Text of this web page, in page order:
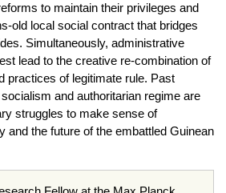
to maintain their privileges and
old local social contract that bridges
Simultaneously, administrative
lead to the creative re-combination of
practices of legitimate rule. Past
and authoritarian regime are
struggles to make sense of
and the future of the embattled Guinean